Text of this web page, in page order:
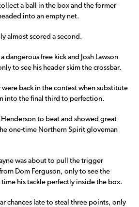
a ball in the box and the former
into an empty net.
almost scored a second.
dangerous free kick and Josh Lawson
to see his header skim the crossbar.
were back in the contest when substitute
into the final third to perfection.
to beat and showed great
one-time Northern Spirit gloveman
was about to pull the trigger
Dom Ferguson, only to see the
his tackle perfectly inside the box.
chances late to steal three points, only